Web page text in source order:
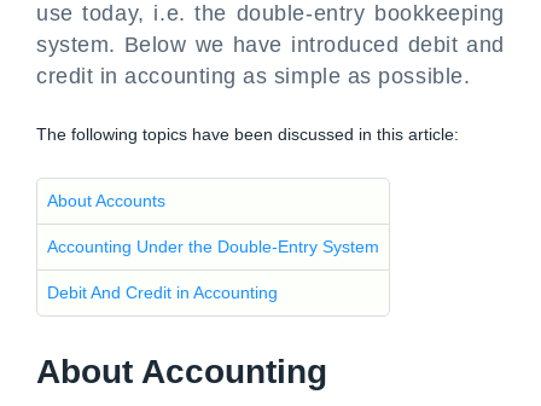
use today, i.e. the double-entry bookkeeping
system. Below we have introduced debit and
credit in accounting as simple as possible.
The following topics have been discussed in this article:
About Accounts
Accounting Under the Double-Entry System
Debit And Credit in Accounting
About Accounting